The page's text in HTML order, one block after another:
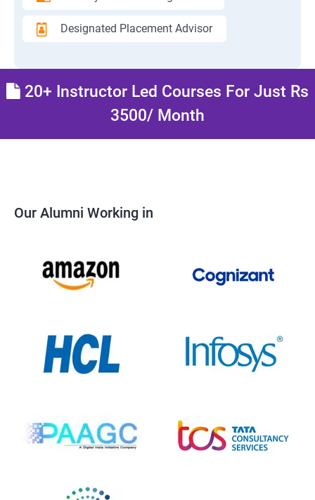
Designated Placement Advisor
20+ Instructor Led Courses For Just Rs
3500/ Month
Our Alumni Working in